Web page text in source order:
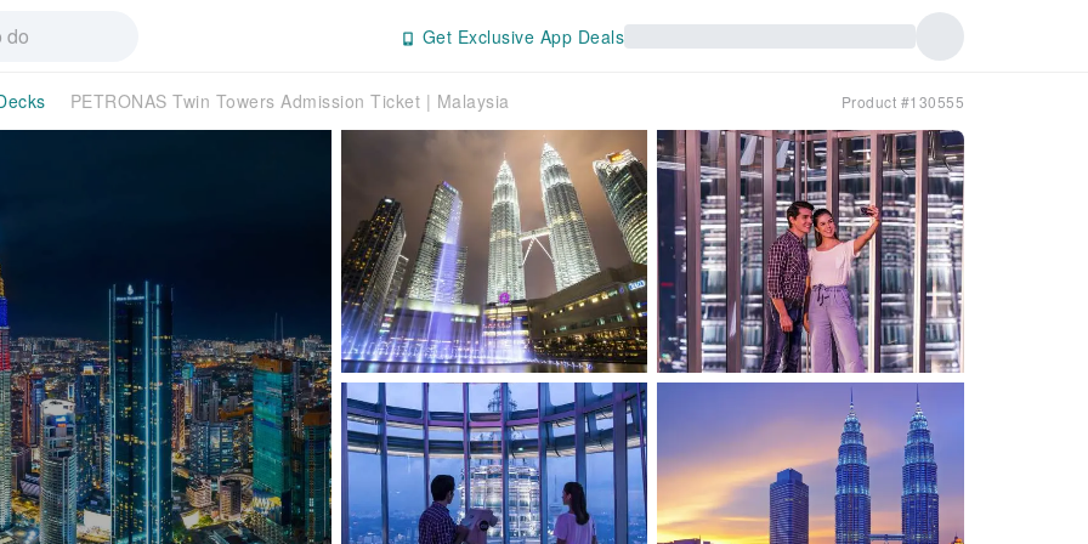
Get Exclusive App Deals
PETRONAS Twin Towers Admission Ticket | Malaysia Product #130555